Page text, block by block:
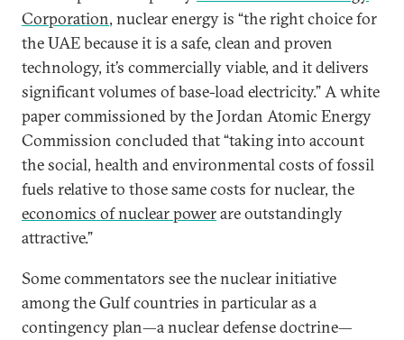
Corporation, nuclear energy is “the right choice for
the UAE because it is a safe, clean and proven
technology, it’s commercially viable, and it delivers
significant volumes of base-load electricity.” A white
paper commissioned by the Jordan Atomic Energy
Commission concluded that “taking into account
the social, health and environmental costs of fossil
fuels relative to those same costs for nuclear, the
economics of nuclear powerare outstandingly
attractive.”
Some commentators see the nuclear initiative
among the Gulf countries in particular as a
contingency plan—a nuclear defense doctrine—